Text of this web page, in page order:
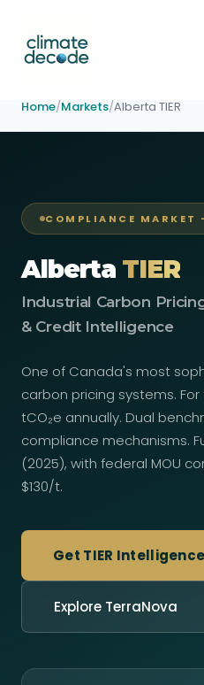
Home/Markets/Alberta TIER
COMPLIANCE MARKET
Alberta TIER
Industrial Carbon
& Credit Intelligence
One of Canada's most
carbon pricing systems. For
tCO₂e annually. Dual
compliance mechanisms.
(2025), with federal MOU
$130/t.
Get TIER
Explore TerraNova